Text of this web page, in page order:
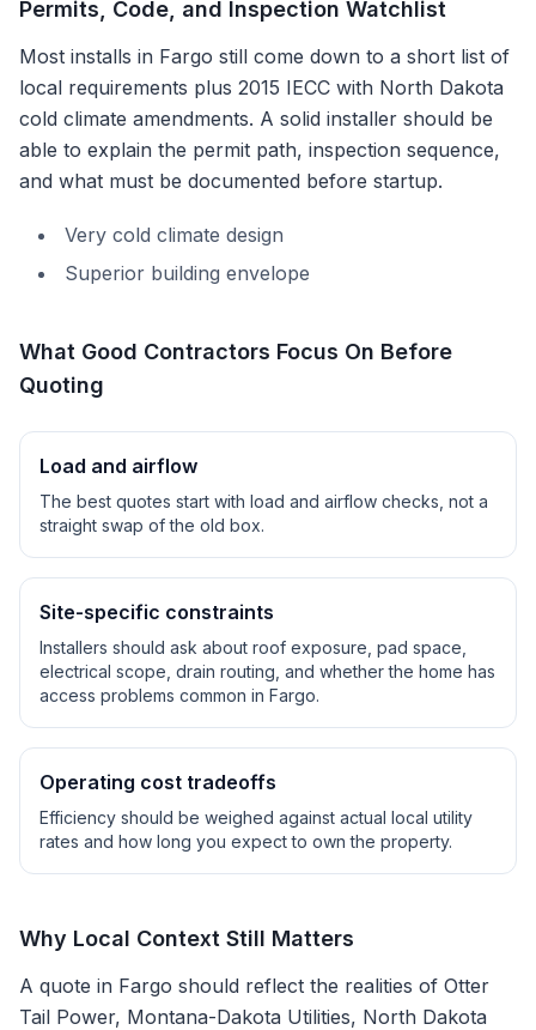
Permits, Code, and Inspection Watchlist
Most installs in Fargo still come down to a short list of
local requirements plus 2015 IECC with North Dakota
cold climate amendments. A solid installer should be
able to explain the permit path, inspection sequence,
and what must be documented before startup.
Very cold climate design
Superior building envelope
What Good Contractors Focus On Before
Quoting
Load and airflow
The best quotes start with load and airflow checks, not a
straight swap of the old box.
Site-specific constraints
Installers should ask about roof exposure, pad space,
electrical scope, drain routing, and whether the home has
access problems common in Fargo.
Operating cost tradeoffs
Efficiency should be weighed against actual local utility
rates and how long you expect to own the property.
Why Local Context Still Matters
A quote in Fargo should reflect the realities of Otter
Tail Power, Montana-Dakota Utilities, North Dakota